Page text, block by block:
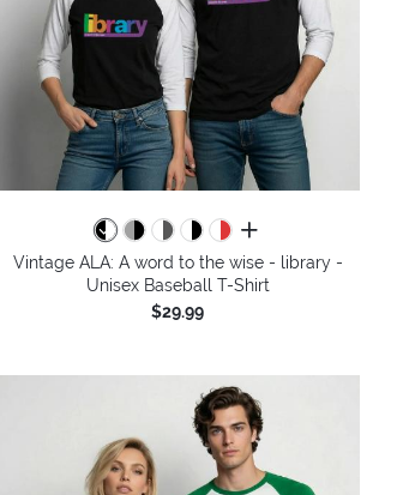
all colors
Vintage ALA: A word to the wise - library -
Unisex Baseball T-Shirt
$29.99